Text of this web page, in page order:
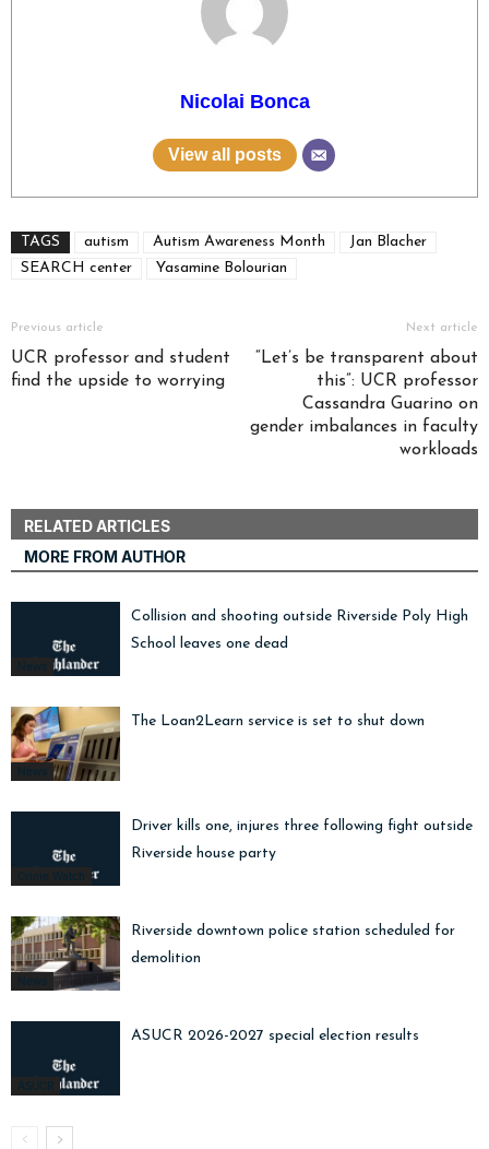
Nicolai Bonca
View all posts
TAGS autism Autism Awareness Month
Jan Blacher
SEARCH center
Yasamine Bolourian
Previous article
UCR professor and student
find the upside to worrying
Next article
“Let’s be transparent about
this”: UCR professor
Cassandra Guarino on
gender imbalances in faculty
workloads
RELATED ARTICLES
MORE FROM AUTHOR
News
Collision and shooting outside Riverside Poly High
School leaves one dead
News
The Loan2Learn service is set to shut down
Crime Watch
Driver kills one, injures three following fight outside
Riverside house party
News
Riverside downtown police station scheduled for
demolition
ASUCR
ASUCR 2026-2027 special election results